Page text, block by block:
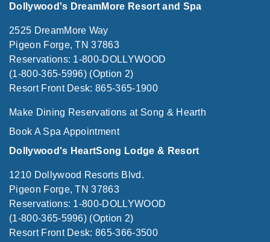
Dollywood's DreamMore Resort and Spa
2525 DreamMore Way
Pigeon Forge, TN 37863
Reservations: 1-800-DOLLYWOOD
(1-800-365-5996) (Option 2)
Resort Front Desk: 865-365-1900
Make Dining Reservations at Song & Hearth
Book A Spa Appointment
Dollywood's HeartSong Lodge & Resort
1210 Dollywood Resorts Blvd.
Pigeon Forge, TN 37863
Reservations: 1-800-DOLLYWOOD
(1-800-365-5996) (Option 2)
Resort Front Desk: 865-366-3500